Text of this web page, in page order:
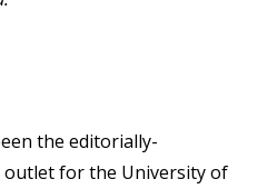
the editorially-
outlet for the University of